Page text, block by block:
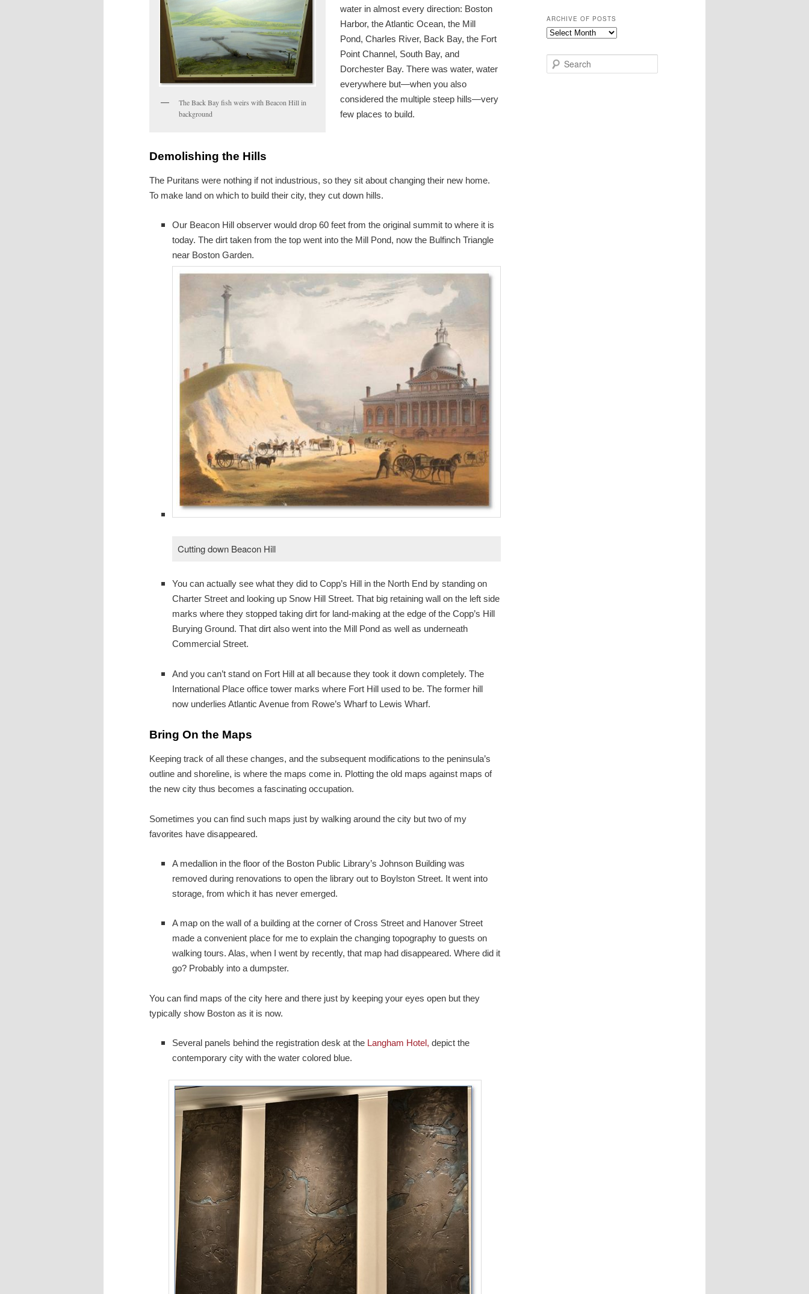
The Back Bay fish weirs with Beacon Hill in
background
water in almost every direction: Boston
Harbor, the Atlantic Ocean, the Mill
Pond, Charles River, Back Bay, the Fort
Point Channel, South Bay, and
Dorchester Bay. There was water, water
everywhere but—when you also
considered the multiple steep hills—very
few places to build.
Demolishing the Hills
The Puritans were nothing if not industrious, so they sit about changing their new home.
To make land on which to build their city, they cut down hills.
Our Beacon Hill observer would drop 60 feet from the original summit to where it is
today. The dirt taken from the top went into the Mill Pond, now the Bulfinch Triangle
near Boston Garden.
Cutting down Beacon Hill
You can actually see what they did to Copp’s Hill in the North End by standing on
Charter Street and looking up Snow Hill Street. That big retaining wall on the left side
marks where they stopped taking dirt for land-making at the edge of the Copp’s Hill
Burying Ground. That dirt also went into the Mill Pond as well as underneath
Commercial Street.
And you can’t stand on Fort Hill at all because they took it down completely. The
International Place office tower marks where Fort Hill used to be. The former hill
now underlies Atlantic Avenue from Rowe’s Wharf to Lewis Wharf.
Bring On the Maps
Keeping track of all these changes, and the subsequent modifications to the peninsula’s
outline and shoreline, is where the maps come in. Plotting the old maps against maps of
the new city thus becomes a fascinating occupation.
Sometimes you can find such maps just by walking around the city but two of my
favorites have disappeared.
A medallion in the floor of the Boston Public Library’s Johnson Building was
removed during renovations to open the library out to Boylston Street. It went into
storage, from which it has never emerged.
A map on the wall of a building at the corner of Cross Street and Hanover Street
made a convenient place for me to explain the changing topography to guests on
walking tours. Alas, when I went by recently, that map had disappeared. Where did it
go? Probably into a dumpster.
You can find maps of the city here and there just by keeping your eyes open but they
typically show Boston as it is now.
Several panels behind the registration desk at theLangham Hotel, depict the
contemporary city with the water colored blue.
ARCHIVE OF POSTS
Archive
Posts
e